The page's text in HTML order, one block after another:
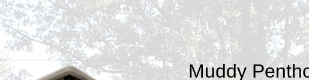
Muddy